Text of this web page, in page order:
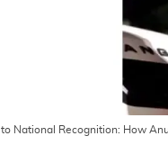
National Recognition: How